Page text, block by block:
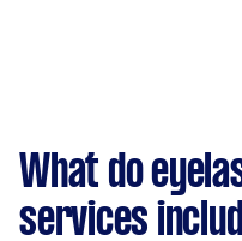
What do
services